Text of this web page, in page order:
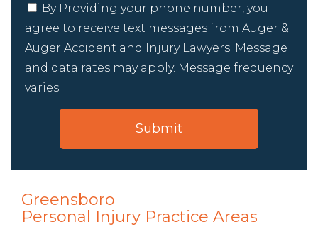
By Providing your phone number, you
agree to receive text messages from Auger &
Auger Accident and Injury Lawyers. Message
and data rates may apply. Message frequency
varies.
Greensboro
Personal Injury Practice Areas